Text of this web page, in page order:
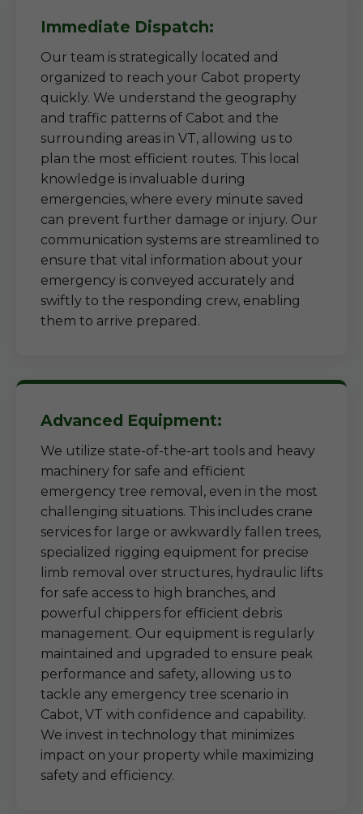
Immediate Dispatch:
Our team is strategically located and
organized to reach your Cabot property
quickly. We understand the geography
and traffic patterns of Cabot and the
surrounding areas in VT, allowing us to
plan the most efficient routes. This local
knowledge is invaluable during
emergencies, where every minute saved
can prevent further damage or injury. Our
communication systems are streamlined to
ensure that vital information about your
emergency is conveyed accurately and
swiftly to the responding crew, enabling
them to arrive prepared.
Advanced Equipment:
We utilize state-of-the-art tools and heavy
machinery for safe and efficient
emergency tree removal, even in the most
challenging situations. This includes crane
services for large or awkwardly fallen trees,
specialized rigging equipment for precise
limb removal over structures, hydraulic lifts
for safe access to high branches, and
powerful chippers for efficient debris
management. Our equipment is regularly
maintained and upgraded to ensure peak
performance and safety, allowing us to
tackle any emergency tree scenario in
Cabot, VT with confidence and capability.
We invest in technology that minimizes
impact on your property while maximizing
safety and efficiency.